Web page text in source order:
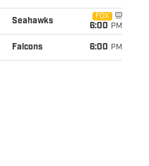
Seahawks
FOX
6:00 PM
Falcons 6:00 PM